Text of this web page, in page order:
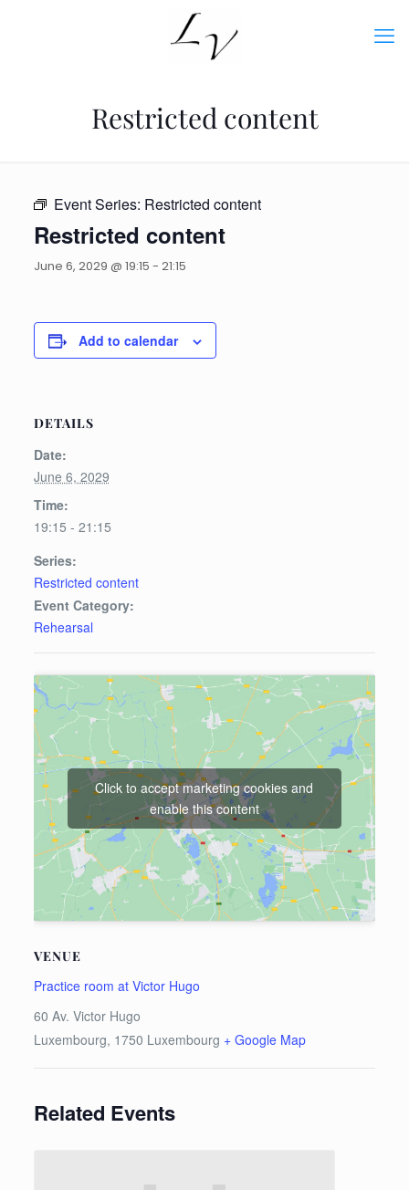
Restricted content
Event Series: Restricted content
Restricted content
June 6, 2029 @ 19:15 - 21:15
Add to calendar
DETAILS
Date:
June 6, 2029
Time:
19:15 - 21:15
Series:
Restricted content
Event Category:
Rehearsal
VENUE
Practice room at Victor Hugo
60 Av. Victor Hugo
Luxembourg, 1750 Luxembourg + Google Map
Click to accept marketing cookies and
enable this content
Related Events